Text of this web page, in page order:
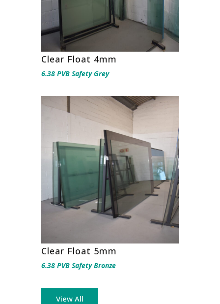
Clear Float 4mm
6.38 PVB Safety Grey
Clear Float 5mm
6.38 PVB Safety Bronze
View All